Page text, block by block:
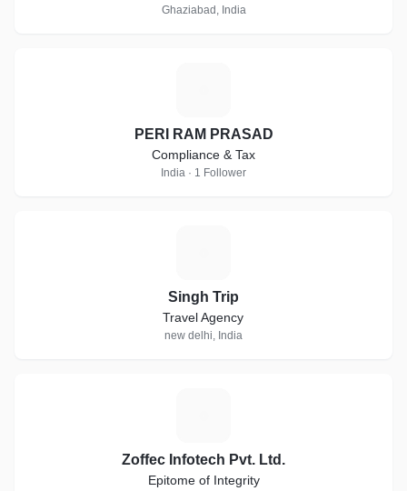
Ghaziabad, India
PERI RAM PRASAD
Compliance & Tax
India · 1 Follower
Singh Trip
Travel Agency
new delhi, India
Zoffec Infotech Pvt. Ltd.
Epitome of Integrity